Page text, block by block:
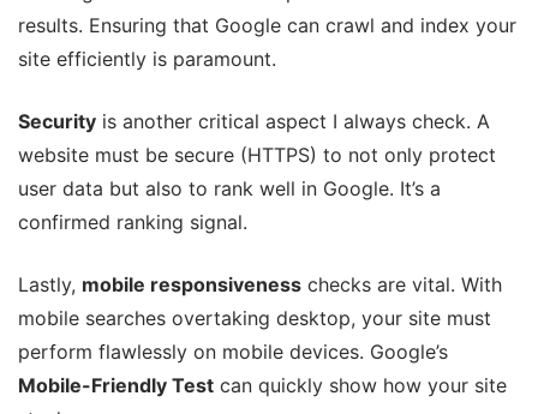
results. Ensuring that Google can crawl and index your
site efficiently is paramount.
Security is another critical aspect I always check. A
website must be secure (HTTPS) to not only protect
user data but also to rank well in Google. It’s a
confirmed ranking signal.
Lastly, mobile responsiveness checks are vital. With
mobile searches overtaking desktop, your site must
perform flawlessly on mobile devices. Google’s
Mobile-Friendly Test can quickly show how your site